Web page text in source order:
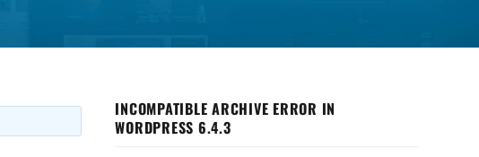
INCOMPATIBLE ARCHIVE ERROR IN
WORDPRESS 6.4.3